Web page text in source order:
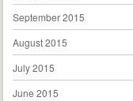
September 2015
August 2015
July 2015
June 2015